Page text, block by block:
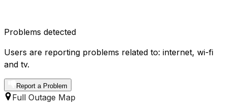
Problems detected
Users are reporting problems related to: internet, wi-fi
and tv.
Report a Problem
Full Outage Map